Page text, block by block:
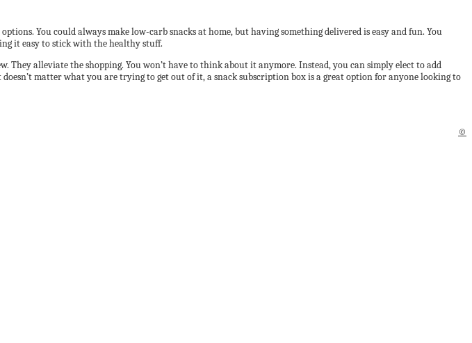
You could always make low-carb snacks at home, but having something delivered is easy and fun. You
it easy to stick with the healthy stuff.
alleviate the shopping. You won’t have to think about it anymore. Instead, you can simply elect to add
matter what you are trying to get out of it, a snack subscription box is a great option for anyone looking to
©